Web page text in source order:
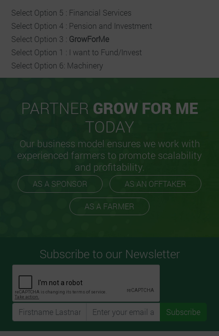
Select Option 5 : Financial Services
Select Option 4 : Pension and Investment
Select Option 3 : GrowForMe
Select Option 1 : I want to Fund/Invest
Select Option 6: Machinery
PARTNER GROW FOR ME
TODAY
Our business model ensures we work with
experienced farmers to promote scalability
and profitability.
AS A SPONSOR AS AN OFFTAKER
AS A FARMER
Subscribe to our Newsletter
Subscribe